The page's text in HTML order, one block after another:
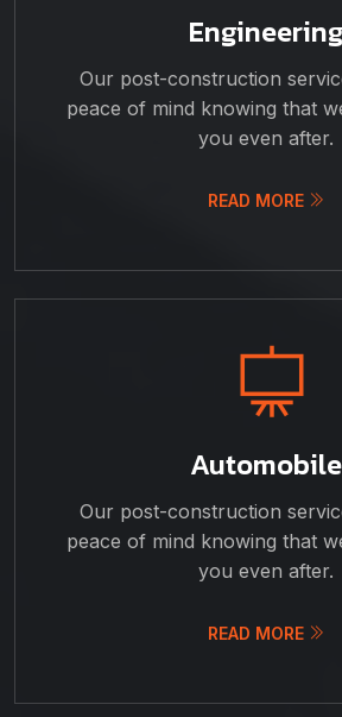
Engineering
Our post-construction
peace of mind knowing that
you even after.
READ MORE
Automobile
Our post-construction
peace of mind knowing that
you even after.
READ MORE